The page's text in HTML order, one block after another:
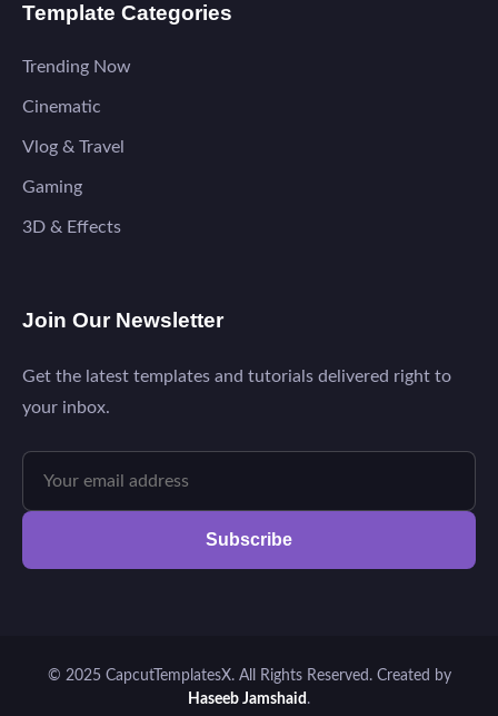
Template Categories
Trending Now
Cinematic
Vlog & Travel
Gaming
3D & Effects
Join Our Newsletter
Get the latest templates and tutorials delivered right to
your inbox.
Subscribe
© 2025 CapcutTemplatesX. All Rights Reserved. Created by
Haseeb Jamshaid .